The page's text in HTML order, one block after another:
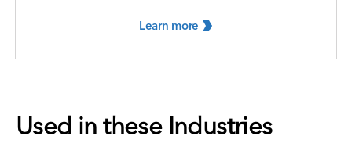
Learn more
Used in these Industries